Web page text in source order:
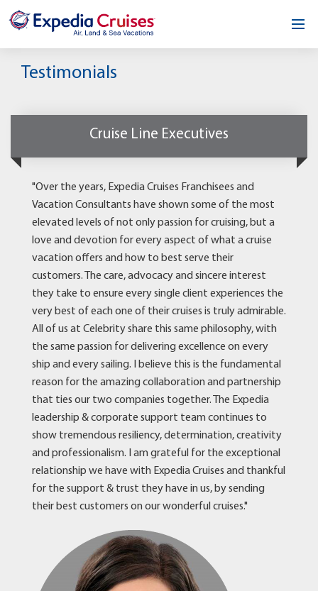
Home
Testimonials
News & Blog
Testimonials
Cruise Line Executives
"Over the years, Expedia Cruises Franchisees and
Vacation Consultants have shown some of the most
elevated levels of not only passion for cruising, but a
love and devotion for every aspect of what a cruise
vacation offers and how to best serve their
customers. The care, advocacy and sincere interest
they take to ensure every single client experiences the
very best of each one of their cruises is truly admirable.
All of us at Celebrity share this same philosophy, with
the same passion for delivering excellence on every
ship and every sailing. I believe this is the fundamental
reason for the amazing collaboration and partnership
that ties our two companies together. The Expedia
leadership & corporate support team continues to
show tremendous resiliency, determination, creativity
and professionalism. I am grateful for the exceptional
relationship we have with Expedia Cruises and thankful
for the support & trust they have in us, by sending
their best customers on our wonderful cruises."